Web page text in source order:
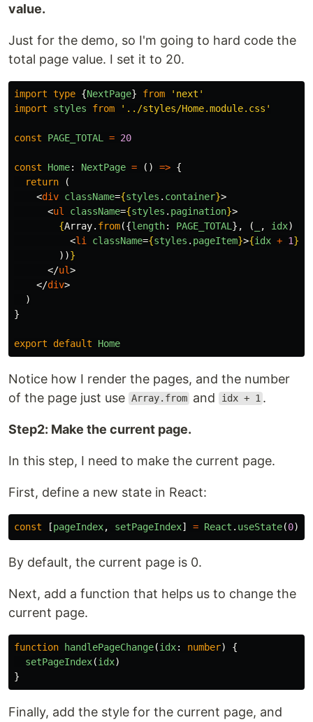
value.
Just for the demo, so I'm going to hard code the
total page value. I set it to 20.
import type {NextPage} from ' next '
import
styles from ' ../styles/Home.module.css '
const PAGE_TOTAL = 20
const Home: NextPage = () => {
return
(
<div className={styles . container}>
<ul className={styles . pagination}>
{Array. from({length: PAGE_TOTAL }, ( , idx)
<li className={styles . pageItem}>{idx + 1}
))}
</ul>
</div>
)
}
export default Home
Notice how I render the pages, and the number
of the page just use Array.from and idx + 1 .
Step2: Make the current page.
In this step, I need to make the current page.
First, define a new state in React:
const [pageIndex, setPageIndex] = React . useState(0)
By default, the current page is 0.
Next, add a function that helps us to change the
current page.
function handlePageChange(idx: number)
{
setPageIndex(idx)
}
Finally, add the style for the current page, and